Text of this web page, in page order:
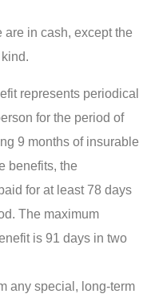
in cash, except the
represents periodical
for the period of
9 months of insurable
benefits, the
for at least 78 days
The maximum
is 91 days in two
any special, long-term